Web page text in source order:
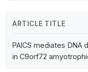
ARTICLE TITLE
PAICS mediates DNA
in C9orf72